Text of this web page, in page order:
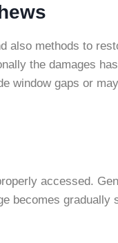
also methods to
the damages
window gaps or
accessed.
becomes gradually